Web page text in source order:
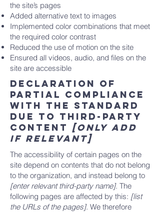
the site’s pages
Added alternative text to images
Implemented color combinations that meet
the required color contrast
Reduced the use of motion on the site
Ensured all videos, audio, and files on the
site are accessible
Declaration of
partial compliance
with the standard
due to third-party
content [only add
if relevant]
The accessibility of certain pages on the
site depend on contents that do not belong
to the organization, and instead belong to
[enter relevant third-party name]. The
following pages are affected by this: [list
the URLs of the pages]. We therefore